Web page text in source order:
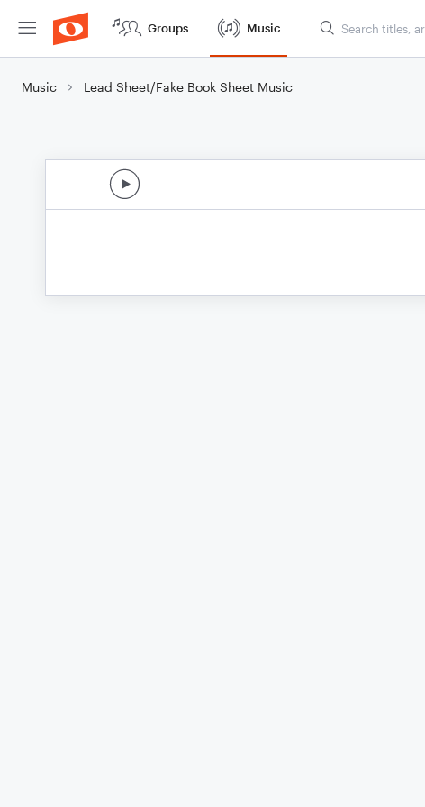
Groups Music
Music Lead Sheet/Fake Book Sheet Music